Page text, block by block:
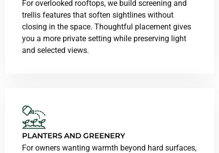
For overlooked rooftops, we build screening and
trellis features that soften sightlines without
closing in the space. Thoughtful placement gives
you a more private setting while preserving light
and selected views.
PLANTERS AND GREENERY
For owners wanting warmth beyond hard surfaces,